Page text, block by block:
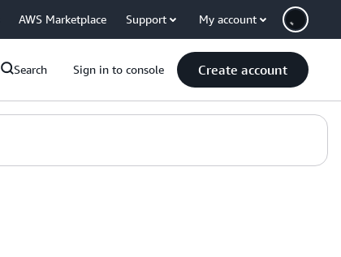
AWS Marketplace Support My account
Search Sign in to console Create account